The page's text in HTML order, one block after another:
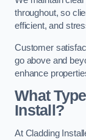
throughout, so
efficient, and
Customer
go above and
enhance
What
Install?
At Cladding